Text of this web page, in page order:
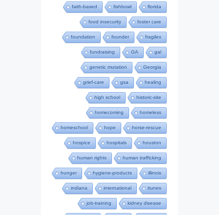
faith-based fishbowl florida
food insecurity foster care
foundation founder fragilex
fundraising GA gal
genetic mutation Georgia
grief-care gsa healing
high school historic-site
homecoming homeless
homeschool hope horse-rescue
hospice hospitals houston
human rights human trafficking
hunger hygiene-products illinois
indiana international itunes
job-training kidney disease